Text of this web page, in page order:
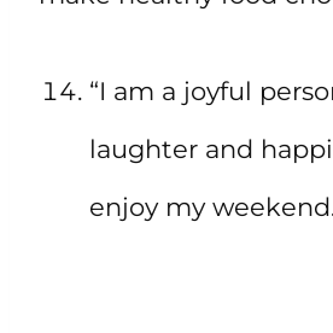
“I am a joyful
laughter and
enjoy my